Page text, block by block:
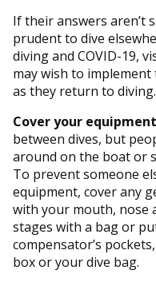
If their answers aren’t
prudent to dive
diving and COVID-19,
may wish to
as they return to diving.
Cover your
between dives, but
around on the boat or
To prevent someone
equipment, cover any
with your mouth, nose
stages with a bag or
compensator’s
box or your dive bag.